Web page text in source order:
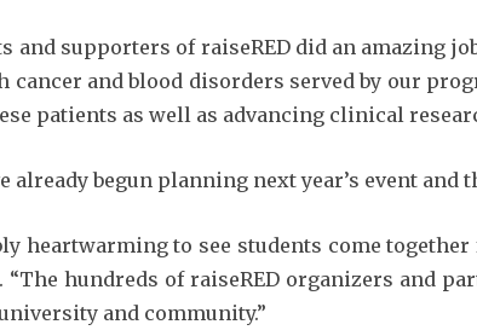
and supporters of raiseRED did an amazing
and blood disorders served by our
patients as well as advancing clinical
already begun planning next year’s event and
heartwarming to see students come
“The hundreds of raiseRED organizers and
and community.”